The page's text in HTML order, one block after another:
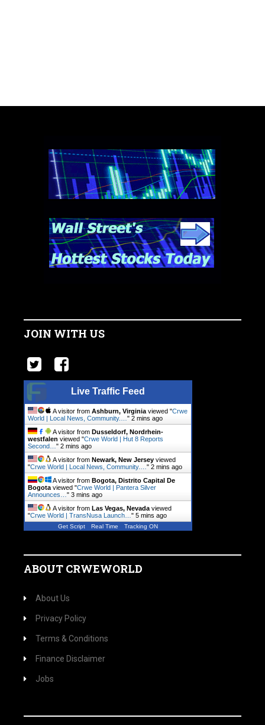
JOIN WITH US
Live Traffic Feed
A visitor from Ashburn, Virginia viewed "Crwe
World | Local News, Community.… " 2 mins ago
A visitor from Dusseldorf, Nordrhein-
westfalen viewed "Crwe World | Hut 8 Reports
Second… " 2 mins ago
A visitor from Newark, New Jersey viewed
"Crwe World | Local News, Community.… " 2 mins ago
A visitor from Bogota, Distrito Capital De
Bogota viewed "Crwe World | Pantera Silver
Announces… " 3 mins ago
A visitor from Las Vegas, Nevada viewed
"Crwe World | TransNusa Launch… " 5 mins ago
Get Script Real Time Tracking ON
ABOUT CRWEWORLD
About Us
Privacy Policy
Terms & Conditions
Finance Disclaimer
Jobs